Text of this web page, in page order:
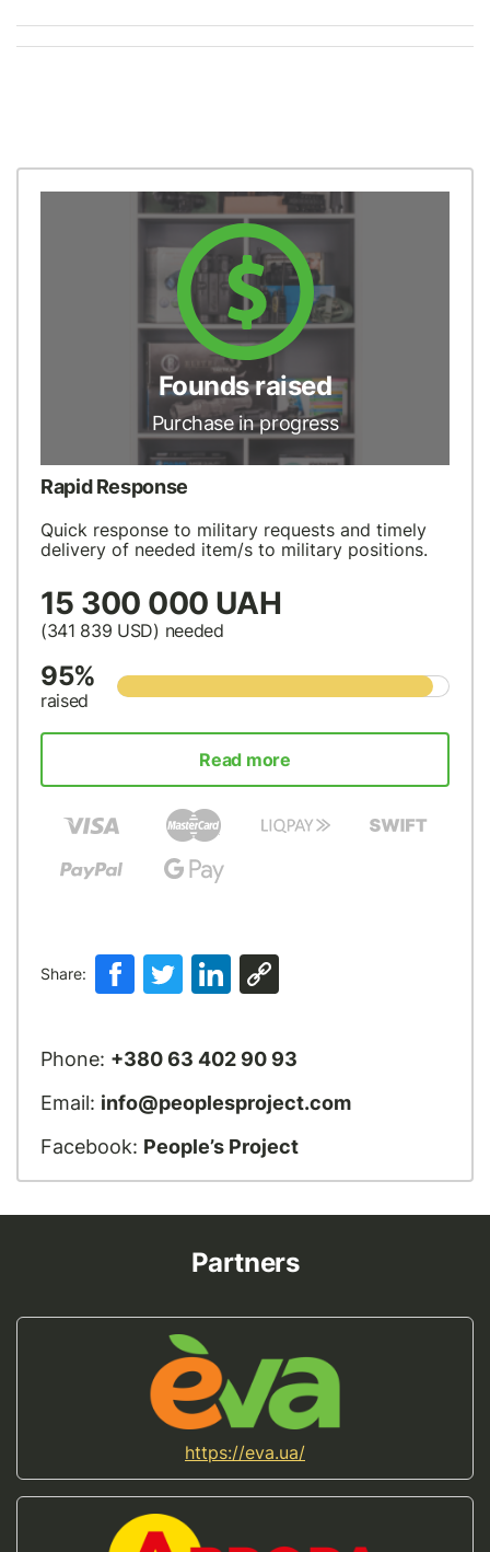
Founds raised
Purchase in progress
Rapid Response
Quick response to military requests and timely
delivery of needed item/s to military positions.
15 300 000 UAH
(341 839 USD) needed
95%
raised
Read more
Share:
Phone: +380 63 402 90 93
Email: info@peoplesproject.com
Facebook: People’s Project
Partners
https://eva.ua/